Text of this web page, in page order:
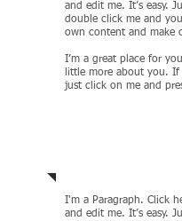
and edit me. It’s easy.
double click me and
own content and make
I’m a great place for
little more about you.
just click on me and
I'm a Paragraph. Click
and edit me. It’s easy.